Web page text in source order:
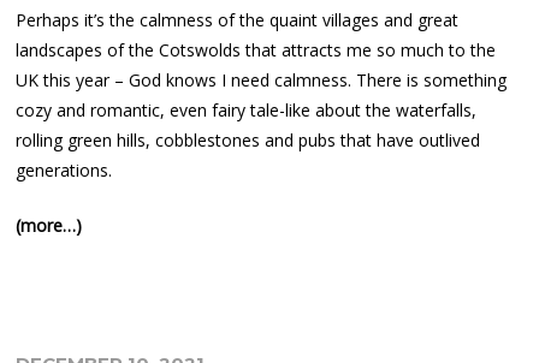
Perhaps it’s the calmness of the quaint villages and great
landscapes of the Cotswolds that attracts me so much to the
UK this year – God knows I need calmness. There is something
cozy and romantic, even fairy tale-like about the waterfalls,
rolling green hills, cobblestones and pubs that have outlived
generations.
(more…)